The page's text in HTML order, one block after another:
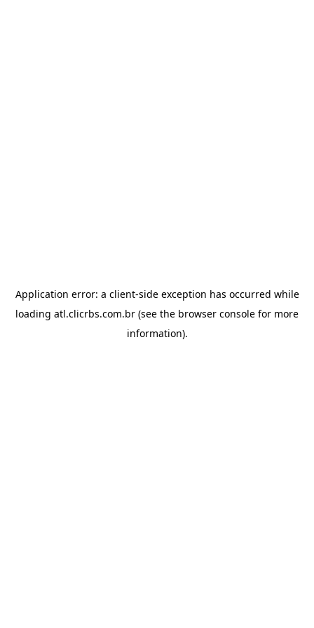
Application error: a client-side exception has occurred while
loading atl.clicrbs.com.br (see the browser console for more
information).